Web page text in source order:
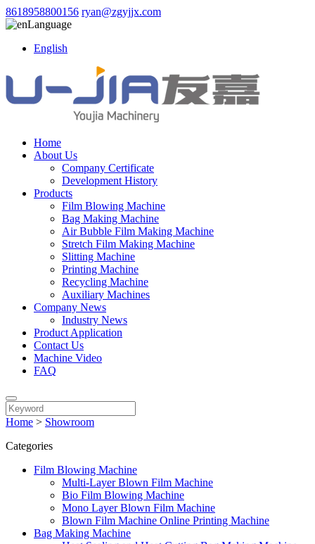
8618958800156 ryan@zgyjjx.com
Language
English
Home
About Us
Company Certificate
Development History
Products
Film Blowing Machine
Bag Making Machine
Air Bubble Film Making Machine
Stretch Film Making Machine
Slitting Machine
Printing Machine
Recycling Machine
Auxiliary Machines
Company News
Industry News
Product Application
Contact Us
Machine Video
FAQ
Home > Showroom
Categories
Film Blowing Machine
Multi-Layer Blown Film Machine
Bio Film Blowing Machine
Mono Layer Blown Film Machine
Blown Film Machine Online Printing Machine
Bag Making Machine